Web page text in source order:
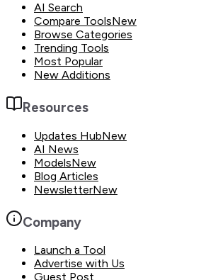
AI Search
Compare ToolsNew
Browse Categories
Trending Tools
Most Popular
New Additions
Resources
Updates HubNew
AI News
ModelsNew
Blog Articles
NewsletterNew
Company
Launch a Tool
Advertise with Us
Guest Post